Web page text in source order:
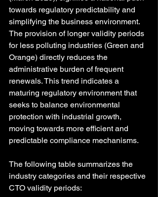
towards regulatory predictability and
simplifying the business environment.
The provision of longer validity periods
for less polluting industries (Green and
Orange) directly reduces the
administrative burden of frequent
renewals. This trend indicates a
maturing regulatory environment that
seeks to balance environmental
protection with industrial growth,
moving towards more efficient and
predictable compliance mechanisms.
The following table summarizes the
industry categories and their respective
CTO validity periods: